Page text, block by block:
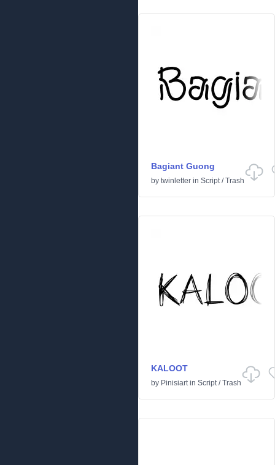
Bagiant Guong
by twinletter in Script/Trash
KALOOT
by Pinisiartin Script/Trash